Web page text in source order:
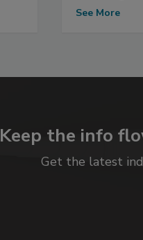
See More
Keep the info
Get the latest